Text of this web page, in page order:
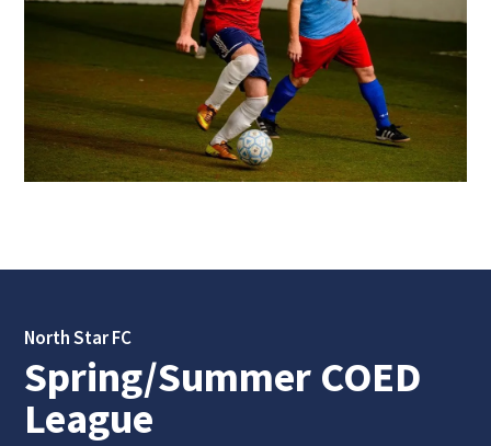
North Star FC
Spring/Summer COED
League